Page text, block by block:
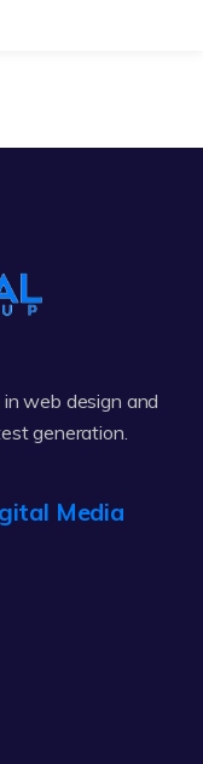
web design and
generation.
Media